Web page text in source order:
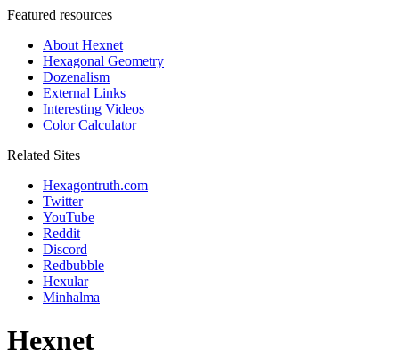
Featured resources
About Hexnet
Hexagonal Geometry
Dozenalism
External Links
Interesting Videos
Color Calculator
Related Sites
Hexagontruth.com
Twitter
YouTube
Reddit
Discord
Redbubble
Hexular
Minhalma
Hexnet